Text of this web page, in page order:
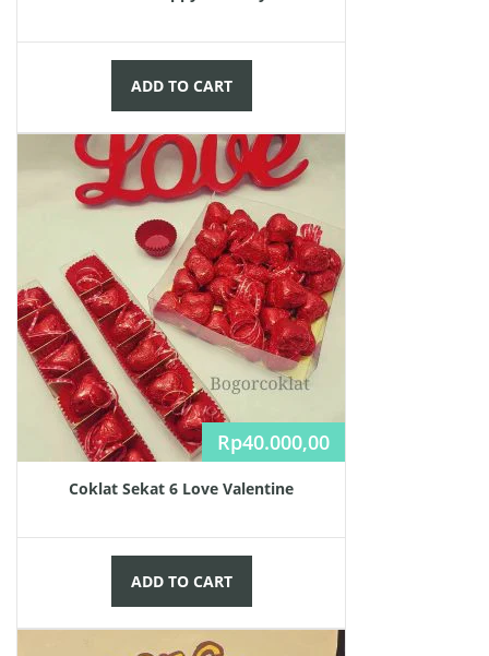
ADD TO CART
Rp40.000,00
Coklat Sekat 6 Love Valentine
ADD TO CART